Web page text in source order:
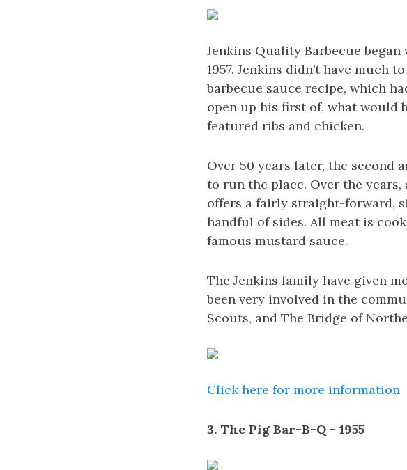
Jenkins Quality Barbecue
1957. Jenkins didn’t have much
barbecue sauce recipe, which
open up his first of, what would
featured ribs and chicken.
Over 50 years later, the second
to run the place. Over the
offers a fairly straight-forward,
handful of sides. All meat is
famous mustard sauce.
The Jenkins family have given
been very involved in the
Scouts, and The Bridge of
Click here for more information
3. The Pig Bar-B-Q - 1955